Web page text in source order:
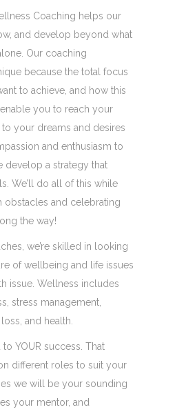
Coaching helps our
and develop beyond what
Our coaching
because the total focus
to achieve, and how this
you to reach your
your dreams and desires
and enthusiasm to
develop a strategy that
We’ll do all of this while
obstacles and celebrating
the way!
we’re skilled in looking
of wellbeing and life issues
issue. Wellness includes
stress management,
and health.
to YOUR success. That
different roles to suit your
we will be your sounding
your mentor, and